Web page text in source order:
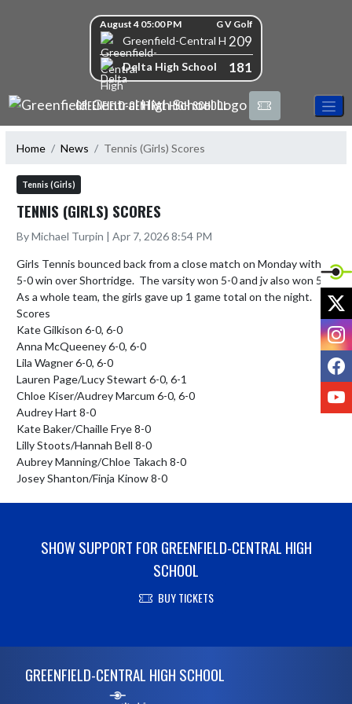
August 4 05:00 PM G V Golf
Greenfield-Central High School
209
Delta High School 181
GREENFIELD-CENTRAL HIGH SCHOOL
Home News Tennis (Girls) Scores
Tennis (Girls)
TENNIS (GIRLS) SCORES
By Michael Turpin | Apr 7, 2026 8:54 PM
Girls Tennis bounced back from a close match on Monday with a
5-0 win over Shortridge.  The varsity won 5-0 and jv also won 5-0.
As a whole team, the girls gave up 1 game total on the night.
Scores
Kate Gilkison 6-0, 6-0
Anna McQueeney 6-0, 6-0
Lila Wagner 6-0, 6-0
Lauren Page/Lucy Stewart 6-0, 6-1
Chloe Kiser/Audrey Marcum 6-0, 6-0
Audrey Hart 8-0
Kate Baker/Chaille Frye 8-0
Lilly Stoots/Hannah Bell 8-0
Aubrey Manning/Chloe Takach 8-0
Josey Shanton/Finja Kinow 8-0
SHOW SUPPORT FOR GREENFIELD-CENTRAL HIGH
SCHOOL
BUY TICKETS
GREENFIELD-CENTRAL HIGH SCHOOL